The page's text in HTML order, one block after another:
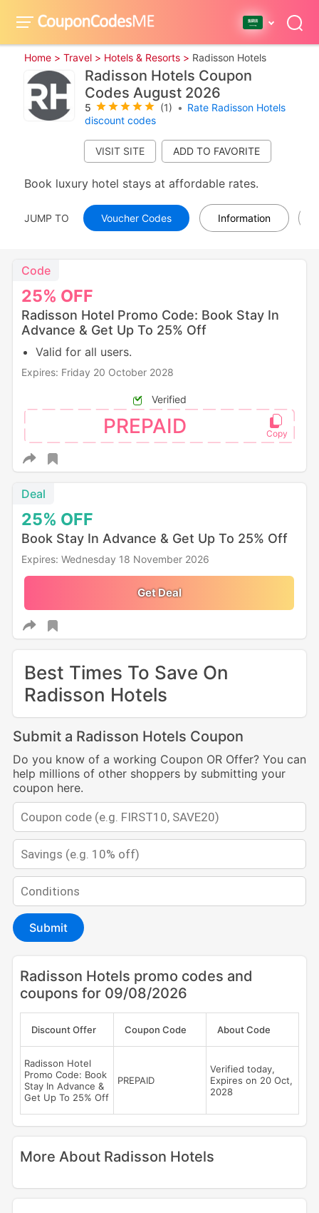
Home > Travel > Hotels & Resorts > Radisson Hotels
Radisson Hotels Coupon
Codes August 2026
5 (1) • Rate Radisson Hotels
discount codes
VISIT SITE
Book luxury hotel stays at affordable rates.
JUMP TO Voucher Codes Information
25% OFF
Code
Radisson Hotel Promo Code: Book Stay In
Advance & Get Up To 25% Off
Valid for all users.
Expires: Friday 20 October 2028
Verified
PREPAID
25% OFF
Deal
Book Stay In Advance & Get Up To 25% Off
Expires: Wednesday 18 November 2026
Get Deal
Best Times To Save On
Radisson Hotels
Submit a Radisson Hotels Coupon
Do you know of a working Coupon OR Offer? You can
help millions of other shoppers by submitting your
coupon here.
Submit
Radisson Hotels promo codes and
coupons for 09/08/2026
Discount Offer Coupon Code About Code
Radisson Hotel
Promo Code: Book
Stay In Advance &
Get Up To 25% Off
PREPAID
Verified today,
Expires on 20 Oct,
2028
More About Radisson Hotels